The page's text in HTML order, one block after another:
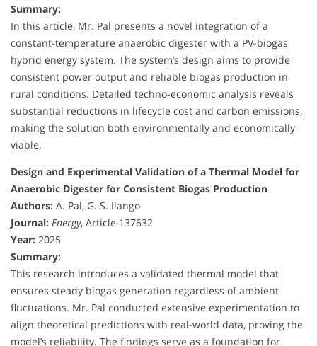
Summary:
In this article, Mr. Pal presents a novel integration of a
constant-temperature anaerobic digester with a PV-biogas
hybrid energy system. The system’s design aims to provide
consistent power output and reliable biogas production in
rural conditions. Detailed techno-economic analysis reveals
substantial reductions in lifecycle cost and carbon emissions,
making the solution both environmentally and economically
viable.
Design and Experimental Validation of a Thermal Model for
Anaerobic Digester for Consistent Biogas Production
Authors: A. Pal, G. S. Ilango
Journal: Energy, Article 137632
Year: 2025
Summary:
This research introduces a validated thermal model that
ensures steady biogas generation regardless of ambient
fluctuations. Mr. Pal conducted extensive experimentation to
align theoretical predictions with real-world data, proving the
model’s reliability. The findings serve as a foundation for